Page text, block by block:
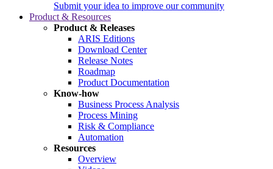
Submit your idea to improve our community
Product & Resources
Product & Releases
ARIS Editions
Download Center
Release Notes
Roadmap
Product Documentation
Know-how
Business Process Analysis
Process Mining
Risk & Compliance
Automation
Resources
Overview